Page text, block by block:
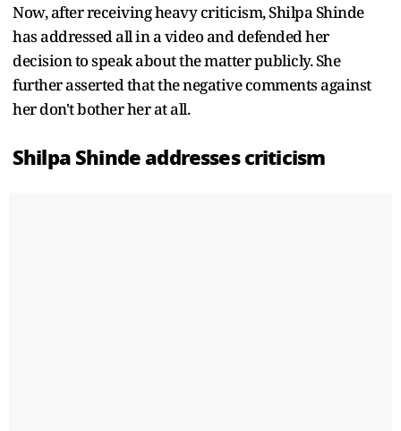
Now, after receiving heavy criticism, Shilpa Shinde
has addressed all in a video and defended her
decision to speak about the matter publicly. She
further asserted that the negative comments against
her don't bother her at all.
Shilpa Shinde addresses criticism